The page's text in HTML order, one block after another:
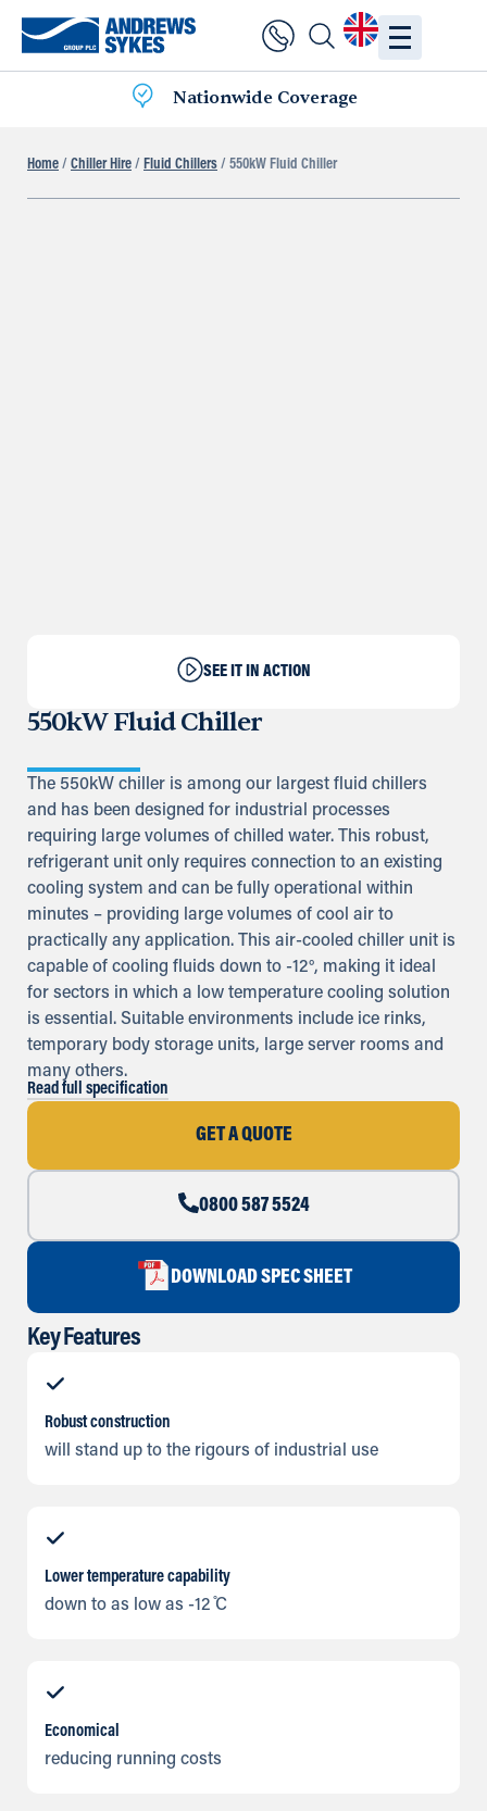
Nationwide Coverage
Home / Chiller Hire / Fluid Chillers / 550kW Fluid Chiller
SEE IT IN ACTION
550kW Fluid Chiller
The 550kW chiller is among our largest fluid chillers
and has been designed for industrial processes
requiring large volumes of chilled water. This robust,
refrigerant unit only requires connection to an existing
cooling system and can be fully operational within
minutes – providing large volumes of cool air to
practically any application. This air-cooled chiller unit is
capable of cooling fluids down to -12°, making it ideal
for sectors in which a low temperature cooling solution
is essential. Suitable environments include ice rinks,
temporary body storage units, large server rooms and
many others.
Read full specification
GET A QUOTE
0800 587 5524
DOWNLOAD SPEC SHEET
Key Features
Robust construction
will stand up to the rigours of industrial use
Lower temperature capability
down to as low as -12 ̊C
Economical
reducing running costs